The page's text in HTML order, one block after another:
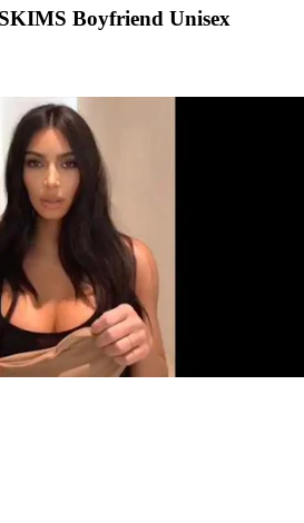
Boyfriend Unisex